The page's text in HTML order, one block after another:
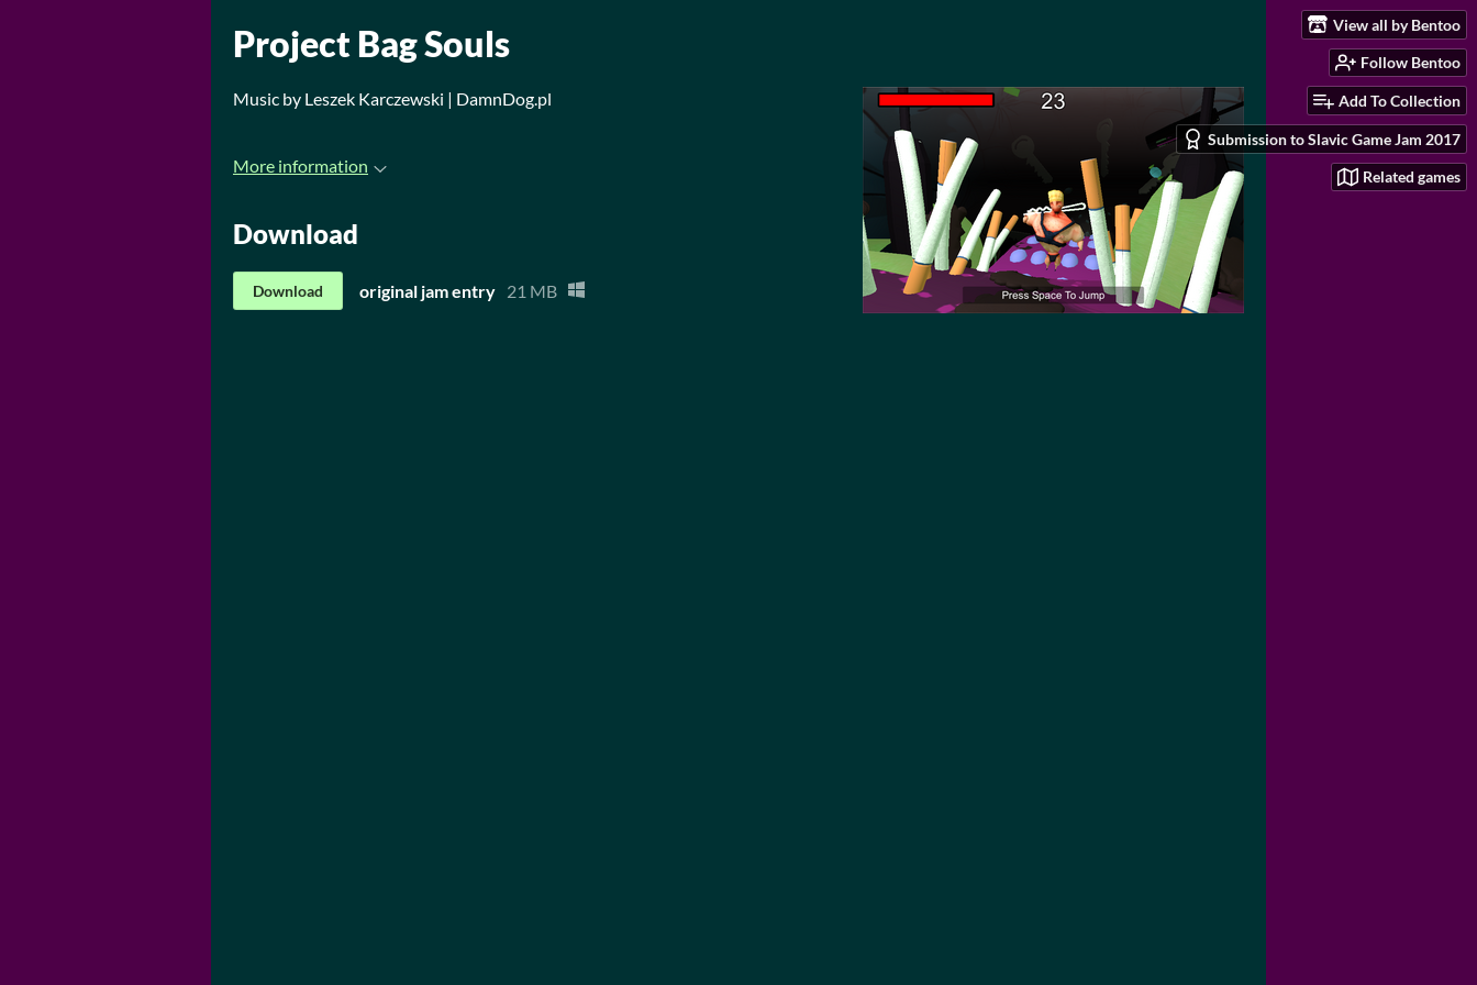
View all by Bentoo
Follow Bentoo
Add To Collection
Submission to Slavic Game Jam 2017
Related games
Project Bag Souls
Music by Leszek Karczewski | DamnDog.pl
More information
Download
Download original jam entry 21 MB